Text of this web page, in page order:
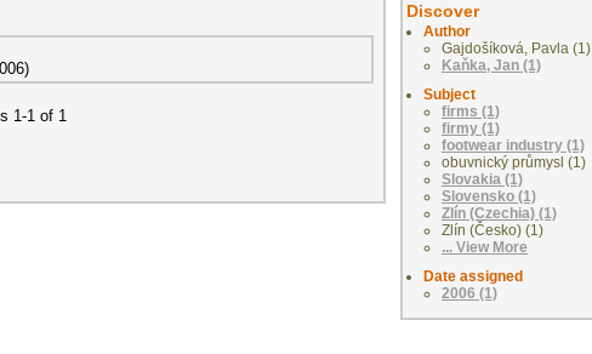
)
1-1 of 1
Discover
Author
Gajdošíková, Pavla (1)
Kaňka, Jan (1)
Subject
firms (1)
firmy (1)
footwear industry (1)
obuvnický průmysl (1)
Slovakia (1)
Slovensko (1)
Zlín (Czechia) (1)
Zlín (Česko) (1)
... View More
Date assigned
2006 (1)